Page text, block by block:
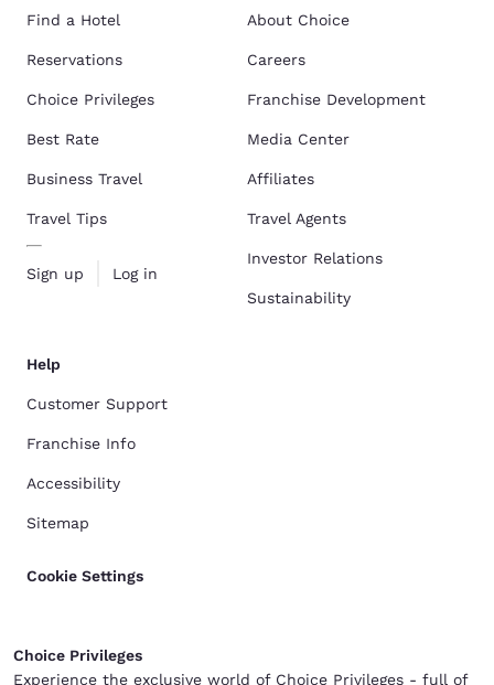
Find a Hotel
Reservations
Choice Privileges
Best Rate
Business Travel
Travel Tips
Sign up Log in
About Choice
Careers
Franchise Development
Media Center
Affiliates
Travel Agents
Investor Relations
Sustainability
Help
Customer Support
Franchise Info
Accessibility
Sitemap
Cookie Settings
Choice Privileges
Experience the exclusive world of Choice Privileges - full of